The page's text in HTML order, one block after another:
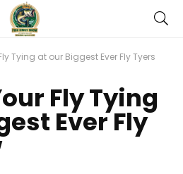
Tying at our Biggest Ever Fly Tyers
Fly Tying
Ever Fly